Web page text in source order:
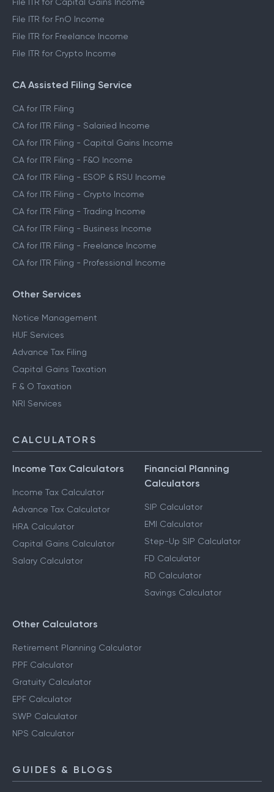
File ITR for Capital Gains Income
File ITR for FnO Income
File ITR for Freelance Income
File ITR for Crypto Income
CA Assisted Filing Service
CA for ITR Filing
CA for ITR Filing - Salaried Income
CA for ITR Filing - Capital Gains Income
CA for ITR Filing - F&O Income
CA for ITR Filing - ESOP & RSU Income
CA for ITR Filing - Crypto Income
CA for ITR Filing - Trading Income
CA for ITR Filing - Business Income
CA for ITR Filing - Freelance Income
CA for ITR Filing - Professional Income
Other Services
Notice Management
HUF Services
Advance Tax Filing
Capital Gains Taxation
F & O Taxation
NRI Services
CALCULATORS
Income Tax Calculators
Income Tax Calculator
Advance Tax Calculator
HRA Calculator
Capital Gains Calculator
Salary Calculator
Financial Planning
Calculators
SIP Calculator
EMI Calculator
Step-Up SIP Calculator
FD Calculator
RD Calculator
Savings Calculator
Other Calculators
Retirement Planning Calculator
PPF Calculator
Gratuity Calculator
EPF Calculator
SWP Calculator
NPS Calculator
GUIDES & BLOGS